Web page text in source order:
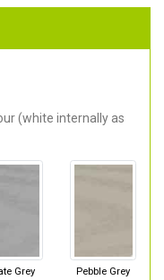
(white internally as
Grey Pebble Grey